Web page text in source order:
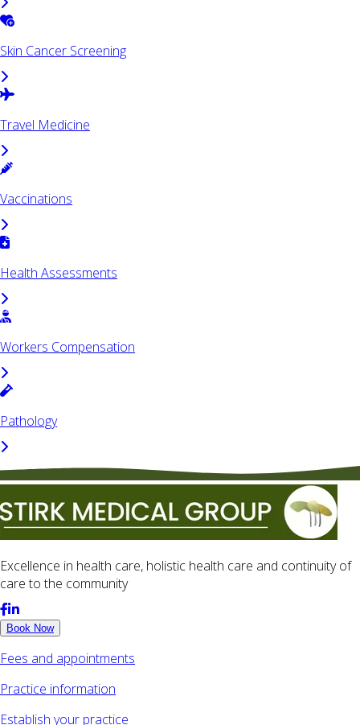
Skin Cancer Screening
Travel Medicine
Vaccinations
Health Assessments
Workers Compensation
Pathology
Excellence in health care, holistic health care and continuity of
care to the community
Book Now
Fees and appointments
Practice information
Establish your practice